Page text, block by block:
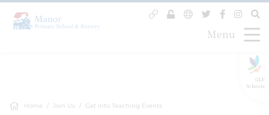
GLF
Schools
Menu
Home Join Us Get Into Teaching Events